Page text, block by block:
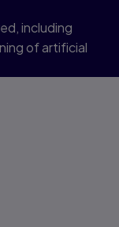
including
of artificial